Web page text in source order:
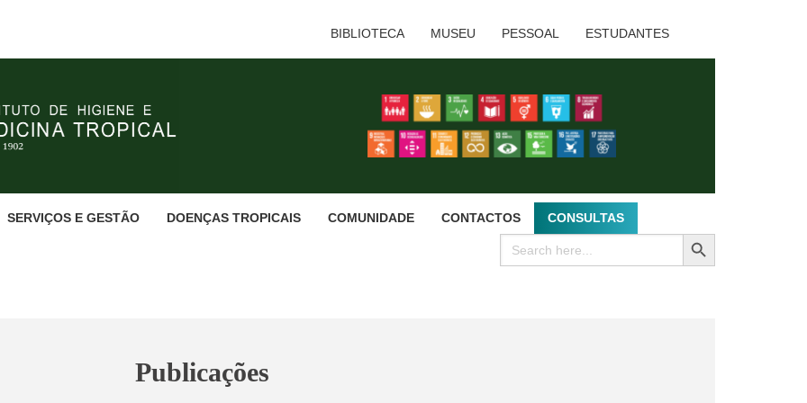
BIBLIOTECA MUSEU PESSOAL ESTUDANTES
SERVIÇOS E GESTÃO DOENÇAS TROPICAIS COMUNIDADE CONTACTOS CONSULTAS
Search
for:
SEARCH BUTTON
Publicações